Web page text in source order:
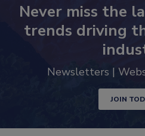
Never miss the
trends driving
Newsletters |
JOIN